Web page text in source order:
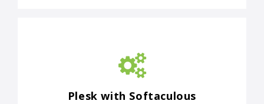
Plesk with Softaculous